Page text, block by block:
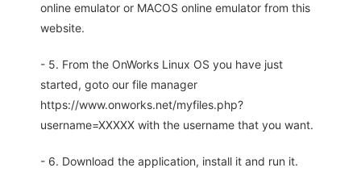
online emulator or MACOS online emulator from this
website.
- 5. From the OnWorks Linux OS you have just
started, goto our file manager
https://www.onworks.net/myfiles.php?
username=XXXXX with the username that you want.
- 6. Download the application, install it and run it.